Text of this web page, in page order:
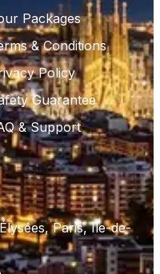
Packages
& Conditions
Policy
Guarantee
& Support
Paris, Ile-de-